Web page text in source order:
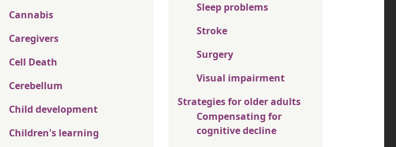
Cannabis
Caregivers
Cell Death
Cerebellum
Child development
Children's learning
Sleep problems
Stroke
Surgery
Visual impairment
Strategies for older adults
Compensating for
cognitive decline